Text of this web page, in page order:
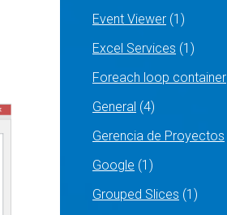
Event Viewer (1)
Excel Services (1)
Foreach loop container
General (4)
Gerencia de Proyectos
Google (1)
Grouped Slices (1)